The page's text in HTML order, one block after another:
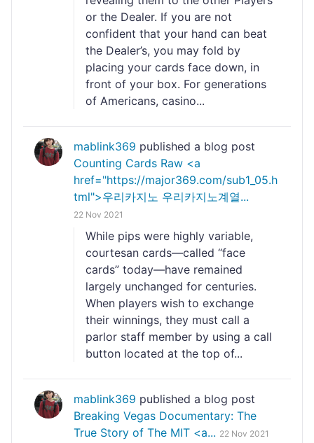
or the Dealer. If you are not
confident that your hand can beat
the Dealer’s, you may fold by
placing your cards face down, in
front of your box. For generations
of Americans, casino...
mablink369 published a blog post
Counting Cards Raw <a
href="https://major369.com/sub1_05.h
tml">우리카지노 우리카지노계열...
22 Nov 2021
While pips were highly variable,
courtesan cards—called “face
cards” today—have remained
largely unchanged for centuries.
When players wish to exchange
their winnings, they must call a
parlor staff member by using a call
button located at the top of...
mablink369 published a blog post
Breaking Vegas Documentary: The
True Story of The MIT <a... 22 Nov 2021